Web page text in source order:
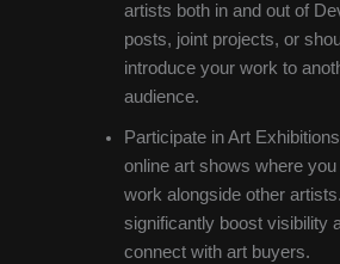
artists both in and out of
posts, joint projects, or
introduce your work to
audience.
Participate in Art
online art shows where
work alongside other
significantly boost visibility
connect with art buyers.